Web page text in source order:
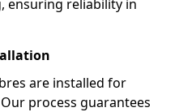
ensuring reliability in
are installed for
process guarantees